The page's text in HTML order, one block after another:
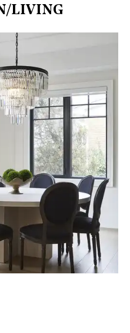
LIVING